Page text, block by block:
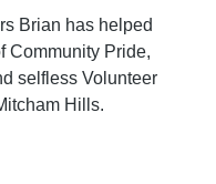
Brian has helped
Community Pride,
selfless Volunteer
Hills.